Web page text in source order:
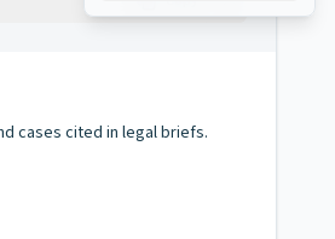
cases cited in legal briefs.